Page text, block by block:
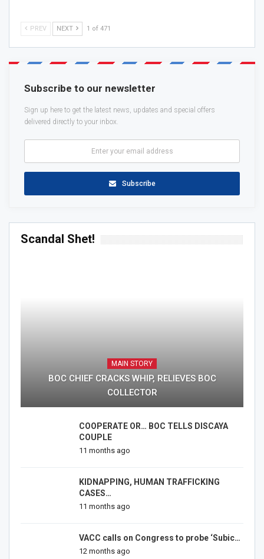
PREV NEXT 1 of 471
Subscribe to our newsletter
Sign up here to get the latest news, updates and special offers
delivered directly to your inbox.
Subscribe
Scandal Shet!
MAIN STORY
BOC CHIEF CRACKS WHIP, RELIEVES BOC
COLLECTOR
COOPERATE OR… BOC TELLS DISCAYA
COUPLE
11 months ago
KIDNAPPING, HUMAN TRAFFICKING
CASES…
11 months ago
VACC calls on Congress to probe ‘Subic…
12 months ago